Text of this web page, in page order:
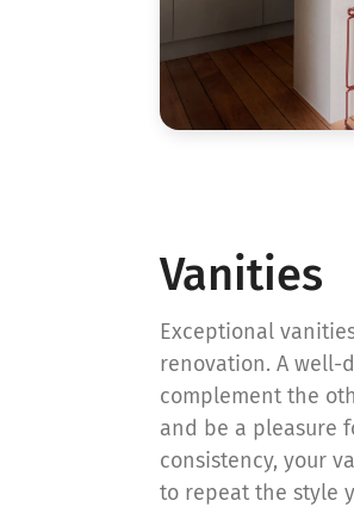
Vanities
Exceptional
renovation. A well-
complement the
and be a pleasure
consistency, your
to repeat the style